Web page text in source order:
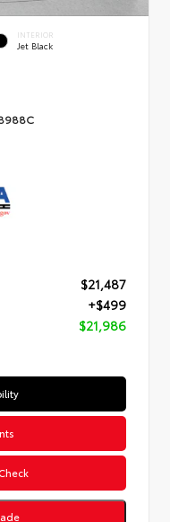
INTERIOR
Jet Black
$21,487
+$499
$21,986